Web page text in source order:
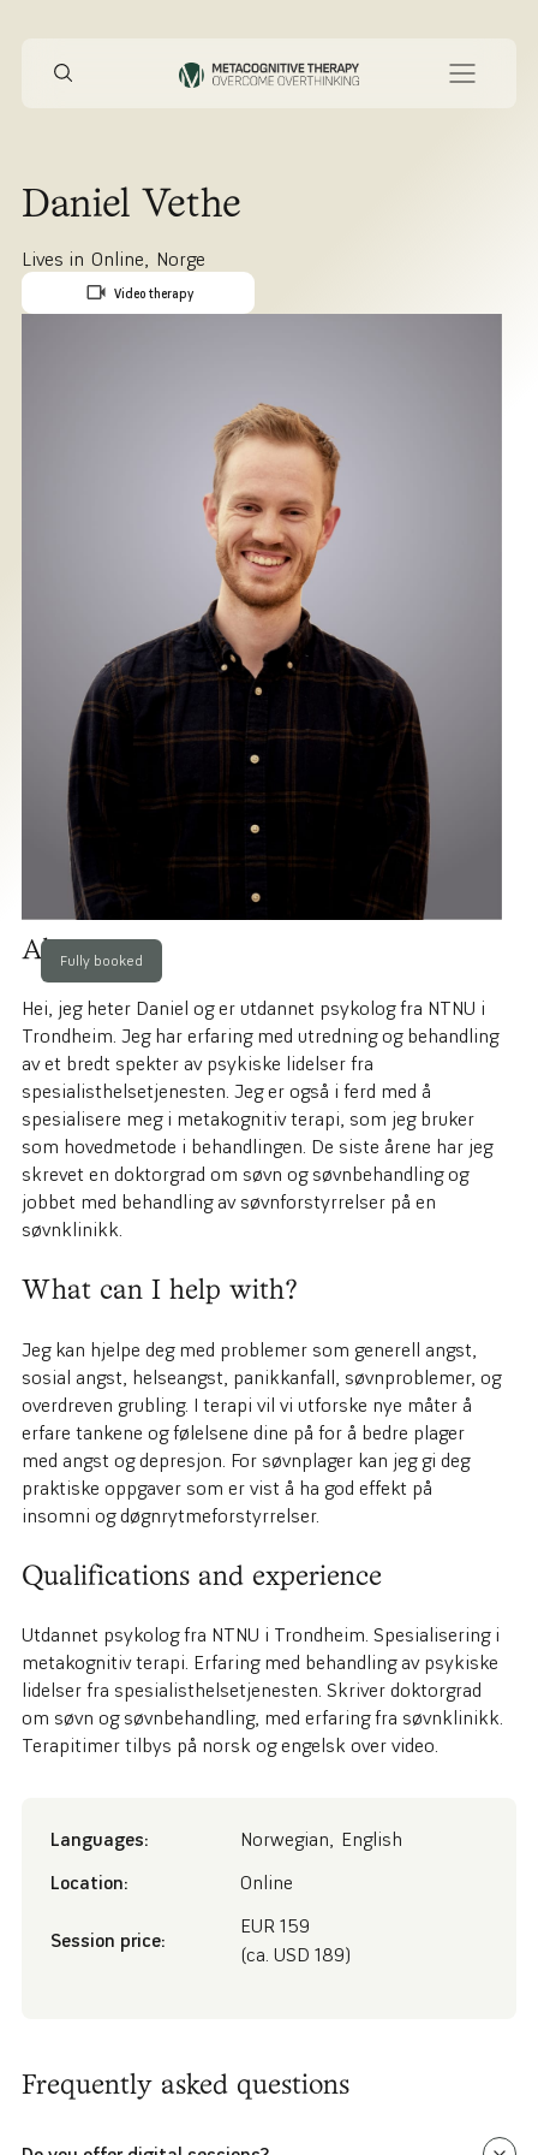
Daniel Vethe
Lives in Online, Norge
Video therapy
Fully booked
About me
Hei, jeg heter Daniel og er utdannet psykolog fra NTNU i
Trondheim. Jeg har erfaring med utredning og behandling
av et bredt spekter av psykiske lidelser fra
spesialisthelsetjenesten. Jeg er også i ferd med å
spesialisere meg i metakognitiv terapi, som jeg bruker
som hovedmetode i behandlingen. De siste årene har jeg
skrevet en doktorgrad om søvn og søvnbehandling og
jobbet med behandling av søvnforstyrrelser på en
søvnklinikk.
What can I help with?
Jeg kan hjelpe deg med problemer som generell angst,
sosial angst, helseangst, panikkanfall, søvnproblemer, og
overdreven grubling. I terapi vil vi utforske nye måter å
erfare tankene og følelsene dine på for å bedre plager
med angst og depresjon. For søvnplager kan jeg gi deg
praktiske oppgaver som er vist å ha god effekt på
insomni og døgnrytmeforstyrrelser.
Qualifications and experience
Utdannet psykolog fra NTNU i Trondheim. Spesialisering i
metakognitiv terapi. Erfaring med behandling av psykiske
lidelser fra spesialisthelsetjenesten. Skriver doktorgrad
om søvn og søvnbehandling, med erfaring fra søvnklinikk.
Terapitimer tilbys på norsk og engelsk over video.
Languages: Norwegian English
Location:
Online
Session price:
EUR 159
(ca. USD 189)
Frequently asked questions